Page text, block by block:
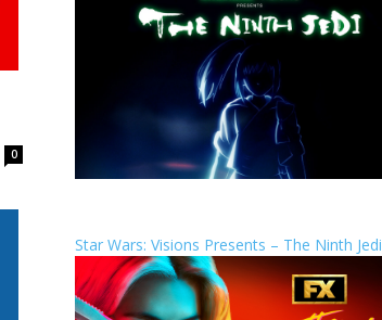
0
Star Wars: Visions Presents – The Ninth Jedi